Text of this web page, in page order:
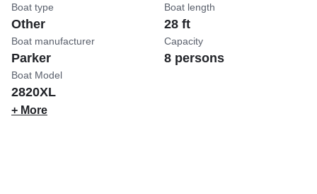
Boat type
Other
Boat manufacturer
Parker
Boat Model
2820XL
Boat length
28 ft
Capacity
8 persons
+ More